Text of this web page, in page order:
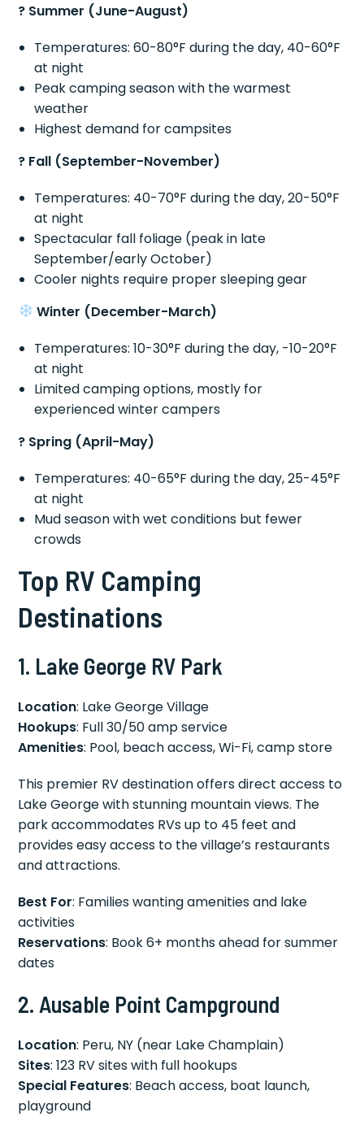
? Summer (June-August)
Temperatures: 60-80°F during the day, 40-60°F
at night
Peak camping season with the warmest
weather
Highest demand for campsites
? Fall (September-November)
Temperatures: 40-70°F during the day, 20-50°F
at night
Spectacular fall foliage (peak in late
September/early October)
Cooler nights require proper sleeping gear
Winter (December-March)
Temperatures: 10-30°F during the day, -10-20°F
at night
Limited camping options, mostly for
experienced winter campers
? Spring (April-May)
Temperatures: 40-65°F during the day, 25-45°F
at night
Mud season with wet conditions but fewer
crowds
Top RV Camping
Destinations
1. Lake George RV Park
Location: Lake George Village
Hookups: Full 30/50 amp service
Amenities: Pool, beach access, Wi-Fi, camp store
This premier RV destination offers direct access to
Lake George with stunning mountain views. The
park accommodates RVs up to 45 feet and
provides easy access to the village’s restaurants
and attractions.
Best For: Families wanting amenities and lake
activities
Reservations: Book 6+ months ahead for summer
dates
2. Ausable Point Campground
Location: Peru, NY (near Lake Champlain)
Sites: 123 RV sites with full hookups
Special Features: Beach access, boat launch,
playground